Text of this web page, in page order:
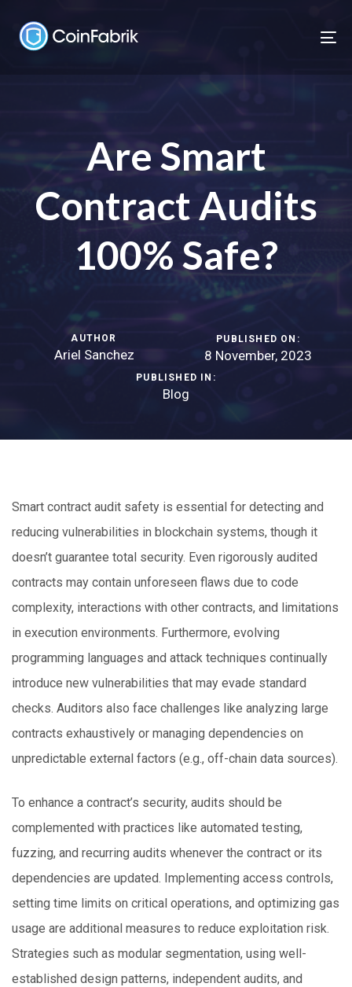
links to
content
Are Smart
Contract Audits
100% Safe?
AUTHOR
Ariel Sanchez
PUBLISHED ON:
8 November, 2023
PUBLISHED IN:
Blog
Smart contract audit safety is essential for detecting and
reducing vulnerabilities in blockchain systems, though it
doesn’t guarantee total security. Even rigorously audited
contracts may contain unforeseen flaws due to code
complexity, interactions with other contracts, and limitations
in execution environments. Furthermore, evolving
programming languages and attack techniques continually
introduce new vulnerabilities that may evade standard
checks. Auditors also face challenges like analyzing large
contracts exhaustively or managing dependencies on
unpredictable external factors (e.g., off-chain data sources).
To enhance a contract’s security, audits should be
complemented with practices like automated testing,
fuzzing, and recurring audits whenever the contract or its
dependencies are updated. Implementing access controls,
setting time limits on critical operations, and optimizing gas
usage are additional measures to reduce exploitation risk.
Strategies such as modular segmentation, using well-
established design patterns, independent audits, and